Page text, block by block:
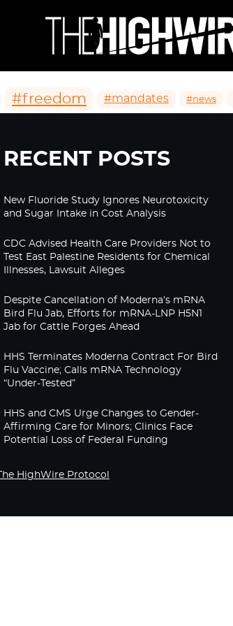
#freedom #mandates #news
RECENT POSTS
New Fluoride Study Ignores Neurotoxicity
and Sugar Intake in Cost Analysis
CDC Advised Health Care Providers Not to
Test East Palestine Residents for Chemical
Illnesses, Lawsuit Alleges
Despite Cancellation of Moderna’s mRNA
Bird Flu Jab, Efforts for mRNA-LNP H5N1
Jab for Cattle Forges Ahead
HHS Terminates Moderna Contract For Bird
Flu Vaccine; Calls mRNA Technology
“Under-Tested”
HHS and CMS Urge Changes to Gender-
Affirming Care for Minors; Clinics Face
Potential Loss of Federal Funding
The HighWire Protocol